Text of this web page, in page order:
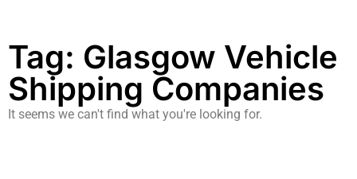
Tag: Glasgow Vehicle
Shipping Companies
It seems we can't find what you're looking for.